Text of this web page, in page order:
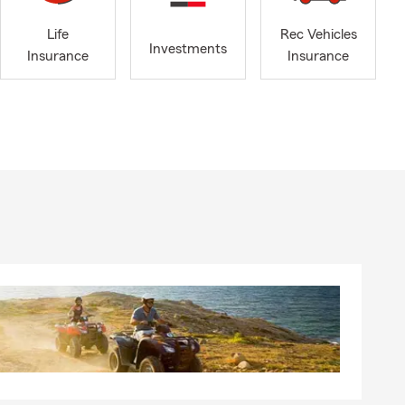
learning
you’re
of
happy to
newest
to the
by
Life
Insurance
Investments
Rec Vehicles
Insurance